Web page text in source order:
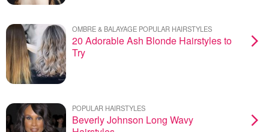
OMBRE & BALAYAGE POPULAR HAIRSTYLES
20 Adorable Ash Blonde Hairstyles to
Try
POPULAR HAIRSTYLES
Beverly Johnson Long Wavy